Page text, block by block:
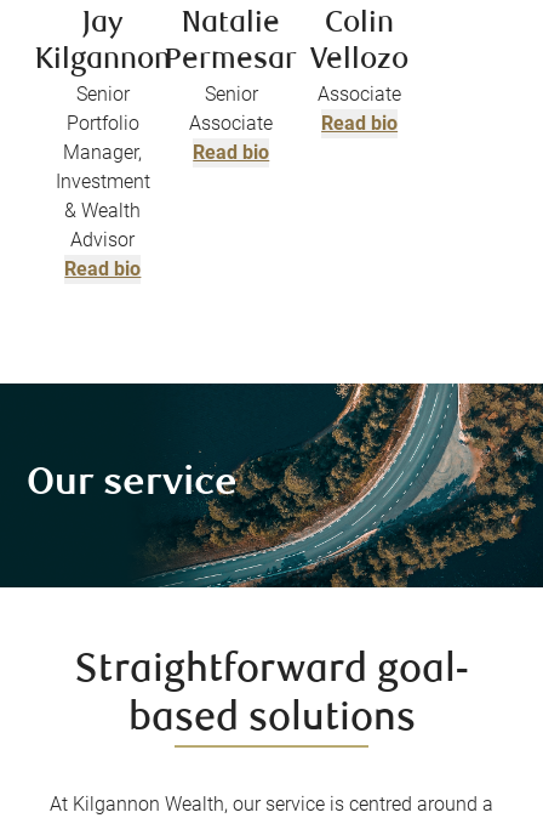
Jay
Kilgannon
Senior
Portfolio
Manager,
Investment
& Wealth
Advisor
Read bio
Natalie
Permesar
Senior
Associate
Read bio
Colin
Vellozo
Associate
Read bio
Our service
Straightforward goal-
based solutions
At Kilgannon Wealth, our service is centred around a